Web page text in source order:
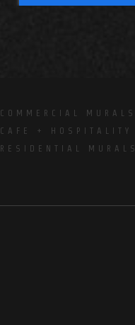
COMMERCIAL MURALS
CAFE + HOSPITALITY
RESIDENTIAL MURALS